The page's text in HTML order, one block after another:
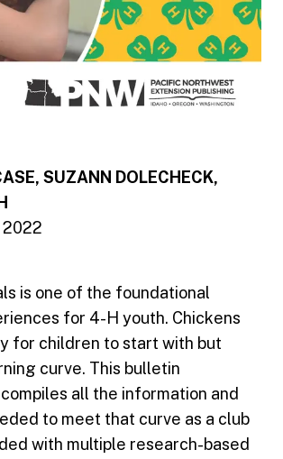
SUZANN DOLECHECK,
2022
is one of the foundational
for 4-H youth. Chickens
for children to start with but
curve. This bulletin
all the information and
to meet that curve as a club
with multiple research-based